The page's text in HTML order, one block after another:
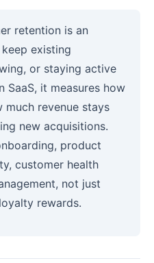
retention is an
existing
or staying active
SaaS, it measures how
much revenue stays
new acquisitions.
product
customer health
not just
rewards.